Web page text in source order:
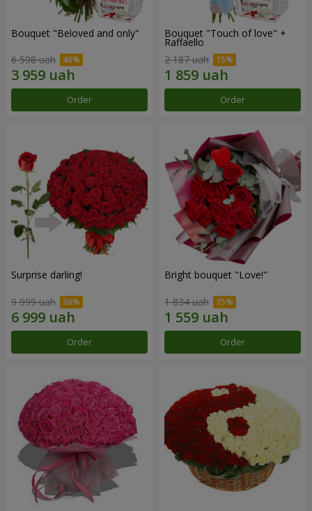
Bouquet "Beloved and only"
6 598 uah
Order
Bouquet "Touch of love" +
Raffaello
2 187 uah
Order
Surprise darling!
9 999 uah
Order
Bright bouquet "Love!"
1 834 uah
Order